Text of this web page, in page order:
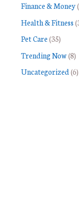
Finance & Money
Health & Fitness
Pet Care(35)
Trending Now(8)
Uncategorized(6)